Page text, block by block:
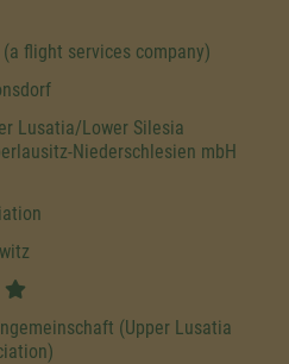
flight services company)
Lusatia/Lower Silesia
Niederschlesien mbH
(Upper Lusatia